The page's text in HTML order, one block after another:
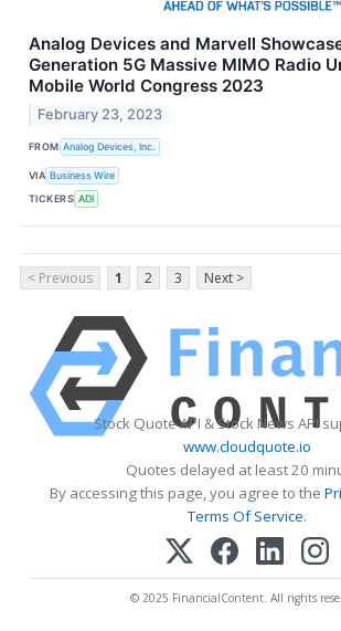
Analog Devices and Marvell
Generation 5G Massive MIMO Radio
Mobile World Congress 2023
February 23, 2023
FROM Analog Devices, Inc.
VIA Business Wire
TICKERS ADI
< Previous 1 2 3 Next >
Stock Quote API & Stock News API
www.cloudquote.io
Quotes delayed at least 20
By accessing this page, you agree to the
Terms Of Service.
© 2025 FinancialContent. All rights